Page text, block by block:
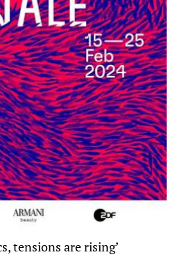
tensions are rising’